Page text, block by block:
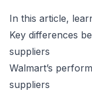
In this article,
Key differences
suppliers
Walmart’s
suppliers